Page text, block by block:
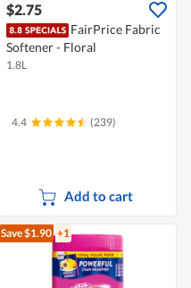
$2.75
FairPrice Fabric
Softener - Floral
1.8L
4.4 (239)
Add to cart
Save $1.90 +1